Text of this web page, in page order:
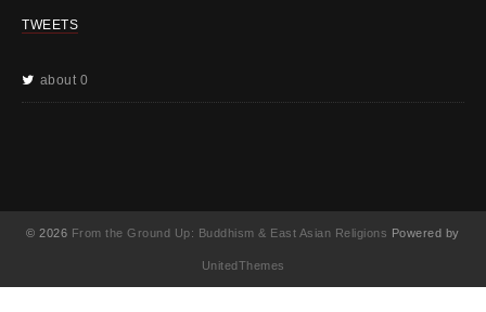
TWEETS
about 0
© 2026 From the Ground Up: Buddhism & East Asian Religions Powered by
UnitedThemes